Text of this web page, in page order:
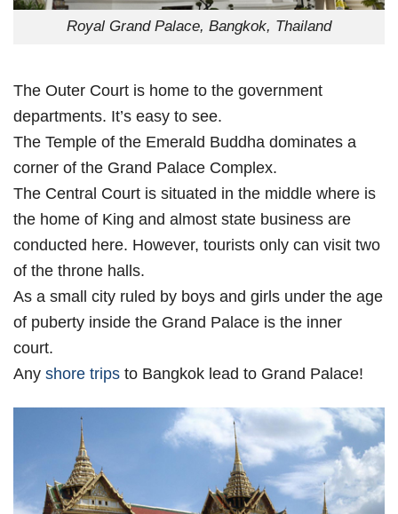
Royal Grand Palace, Bangkok, Thailand
The Outer Court is home to the government
departments. It’s easy to see.
The Temple of the Emerald Buddha dominates a
corner of the Grand Palace Complex.
The Central Court is situated in the middle where is
the home of King and almost state business are
conducted here. However, tourists only can visit two
of the throne halls.
As a small city ruled by boys and girls under the age
of puberty inside the Grand Palace is the inner
court.
Any shore trips to Bangkok lead to Grand Palace!